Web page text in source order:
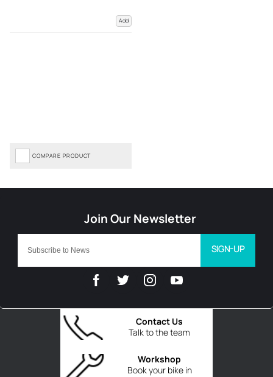
Add
COMPARE PRODUCT
Talk to the team
Contact Us
Book your bike in
Workshop
SIGN-UP